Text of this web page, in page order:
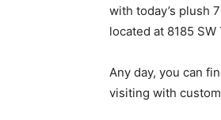
with today’s plush
located at 8185
Any day, you can
visiting with